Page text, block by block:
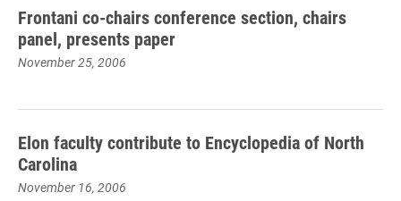
Frontani co-chairs conference section, chairs
panel, presents paper
November 25, 2006
Elon faculty contribute to Encyclopedia of North
Carolina
November 16, 2006